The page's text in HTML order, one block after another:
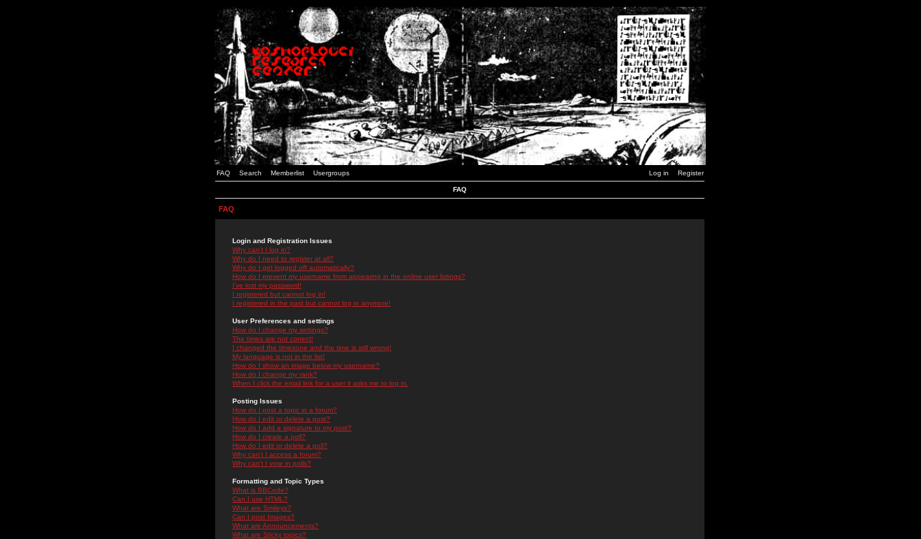
FAQ Search Memberlist Usergroups Log in Register
FAQ
FAQ
Login and Registration Issues
Why can't I log in?
Why do I need to register at all?
Why do I get logged off automatically?
How do I prevent my username from appearing in the online user listings?
I've lost my password!
I registered but cannot log in!
I registered in the past but cannot log in anymore!
User Preferences and settings
How do I change my settings?
The times are not correct!
I changed the timezone and the time is still wrong!
My language is not in the list!
How do I show an image below my username?
How do I change my rank?
When I click the email link for a user it asks me to log in.
Posting Issues
How do I post a topic in a forum?
How do I edit or delete a post?
How do I add a signature to my post?
How do I create a poll?
How do I edit or delete a poll?
Why can't I access a forum?
Why can't I vote in polls?
Formatting and Topic Types
What is BBCode?
Can I use HTML?
What are Smileys?
Can I post Images?
What are Announcements?
What are Sticky topics?